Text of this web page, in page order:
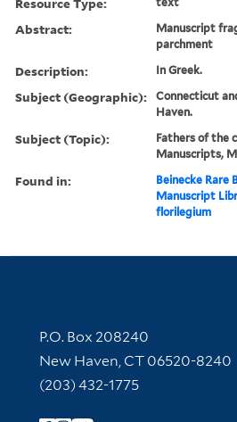
Abstract:
Manuscript
parchment
Description: In Greek.
Subject (Geographic):
Connecticut
Haven.
Subject (Topic):
Fathers of the
Manuscripts,
Found in:
Beinecke Rare
Manuscript
florilegium
Contact Information
P.O. Box 208240
New Haven, CT 06520-8240
(203) 432-1775